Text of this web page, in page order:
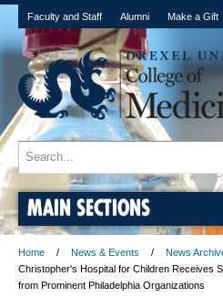
Faculty and Staff Alumni Make a Gift
MAIN SECTIONS
Home News & Events News
Christopher's Hospital for Children Receives
from Prominent Philadelphia Organizations